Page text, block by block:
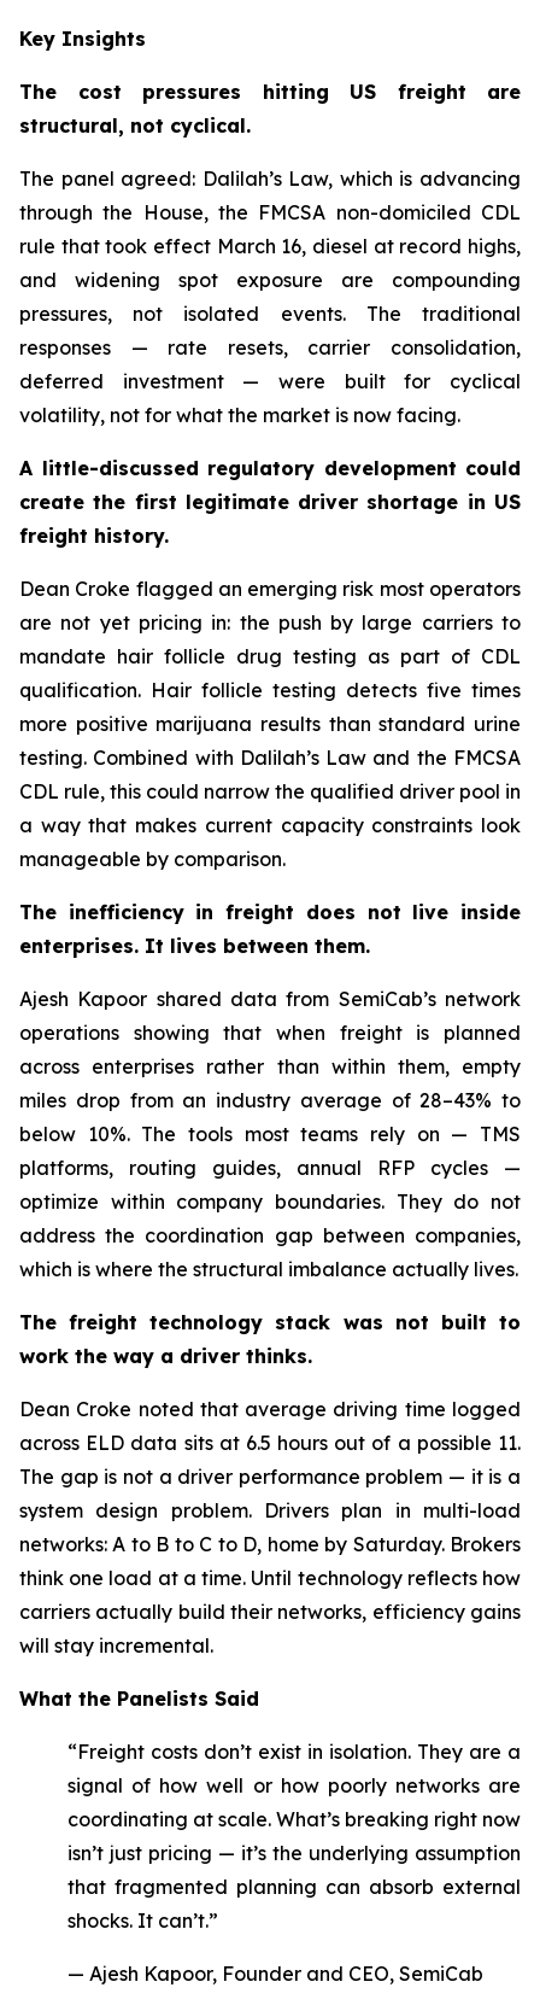
Key Insights
The cost pressures hitting US freight are
structural, not cyclical.
The panel agreed: Dalilah’s Law, which is advancing
through the House, the FMCSA non-domiciled CDL
rule that took effect March 16, diesel at record highs,
and widening spot exposure are compounding
pressures, not isolated events. The traditional
responses — rate resets, carrier consolidation,
deferred investment — were built for cyclical
volatility, not for what the market is now facing.
A little-discussed regulatory development could
create the first legitimate driver shortage in US
freight history.
Dean Croke flagged an emerging risk most operators
are not yet pricing in: the push by large carriers to
mandate hair follicle drug testing as part of CDL
qualification. Hair follicle testing detects five times
more positive marijuana results than standard urine
testing. Combined with Dalilah’s Law and the FMCSA
CDL rule, this could narrow the qualified driver pool in
a way that makes current capacity constraints look
manageable by comparison.
The inefficiency in freight does not live inside
enterprises. It lives between them.
Ajesh Kapoor shared data from SemiCab’s network
operations showing that when freight is planned
across enterprises rather than within them, empty
miles drop from an industry average of 28–43% to
below 10%. The tools most teams rely on — TMS
platforms, routing guides, annual RFP cycles —
optimize within company boundaries. They do not
address the coordination gap between companies,
which is where the structural imbalance actually lives.
The freight technology stack was not built to
work the way a driver thinks.
Dean Croke noted that average driving time logged
across ELD data sits at 6.5 hours out of a possible 11.
The gap is not a driver performance problem — it is a
system design problem. Drivers plan in multi-load
networks: A to B to C to D, home by Saturday. Brokers
think one load at a time. Until technology reflects how
carriers actually build their networks, efficiency gains
will stay incremental.
What the Panelists Said
“Freight costs don’t exist in isolation. They are a
signal of how well or how poorly networks are
coordinating at scale. What’s breaking right now
isn’t just pricing — it’s the underlying assumption
that fragmented planning can absorb external
shocks. It can’t.”
— Ajesh Kapoor, Founder and CEO, SemiCab